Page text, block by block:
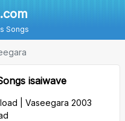
Songs
isaiwave
| Vaseegara 2003